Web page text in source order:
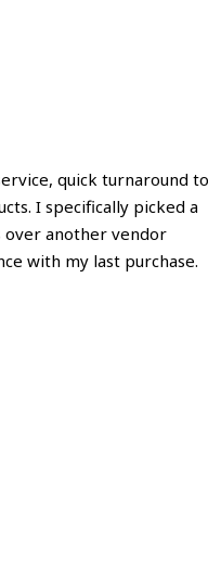
quick turnaround to
I specifically picked a
over another vendor
with my last purchase.